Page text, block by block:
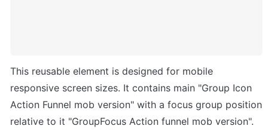
This reusable element is designed for mobile
responsive screen sizes. It contains main "Group Icon
Action Funnel mob version" with a focus group position
relative to it "GroupFocus Action funnel mob version".